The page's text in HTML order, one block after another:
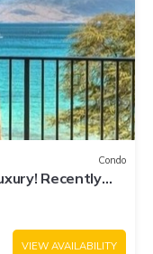
Condo
Recently
VIEW AVAILABILITY